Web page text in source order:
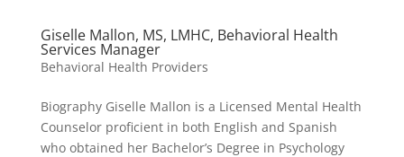
Giselle Mallon, MS, LMHC, Behavioral Health
Services Manager
Behavioral Health Providers
Biography Giselle Mallon is a Licensed Mental Health
Counselor proficient in both English and Spanish
who obtained her Bachelor’s Degree in Psychology